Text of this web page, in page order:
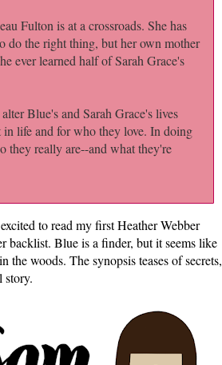
Fulton is at a crossroads. She has
do the right thing, but her own mother
ever learned half of Sarah Grace's
Blue's and Sarah Grace's lives
life and for who they love. In doing
they really are--and what they're
to read my first Heather Webber
backlist. Blue is a finder, but it seems like
woods. The synopsis teases of secrets,
story.